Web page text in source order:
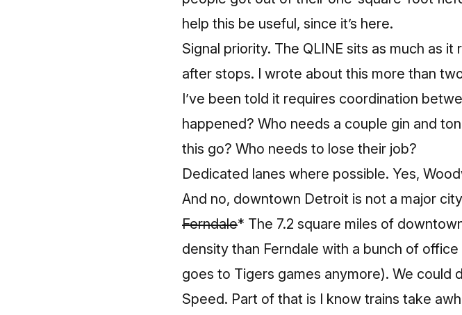
help this be useful, since it’s here.
Signal priority. The QLINE sits as much as
after stops. I wrote about this more than
I’ve been told it requires coordination
happened? Who needs a couple gin and
this go? Who needs to lose their job?
Dedicated lanes where possible. Yes,
And no, downtown Detroit is not a major
Ferndale* The 7.2 square miles of
density than Ferndale with a bunch of
goes to Tigers games anymore). We
Speed. Part of that is I know trains take